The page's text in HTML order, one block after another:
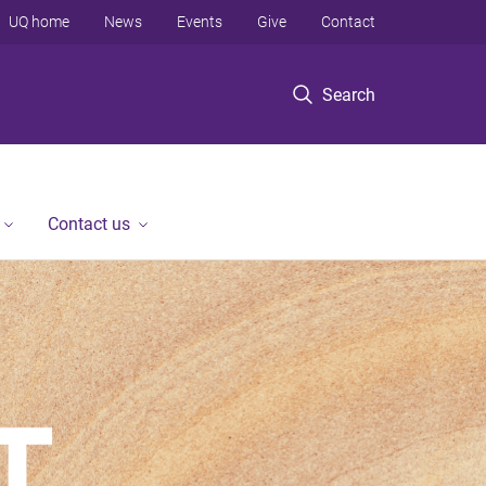
Search
UQ home News Events Give Contact
Contact us